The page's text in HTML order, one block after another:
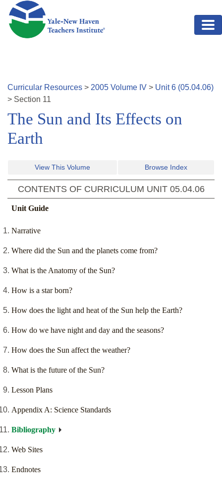
Skip to main content
Curricular Resources > 2005 Volume IV > Unit6 (05.04.06)
> Section 11
The Sun and Its Effects on
Earth
View This Volume Browse Index
CONTENTS OF CURRICULUM UNIT 05.04.06
Unit Guide
Narrative
Where did the Sun and the planets come from?
What is the Anatomy of the Sun?
How is a star born?
How does the light and heat of the Sun help the Earth?
How do we have night and day and the seasons?
How does the Sun affect the weather?
What is the future of the Sun?
Lesson Plans
Appendix A: Science Standards
Bibliography
Web Sites
Endnotes